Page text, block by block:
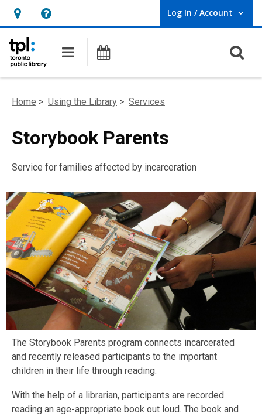
Hours
&
Location,
opens
overlay
Help,
overlay
Log In / Account
User Log In / Account.
Main navigation
Home > Using the Library > Services
Storybook Parents
Service for families affected by incarceration
The Storybook Parents program connects incarcerated
and recently released participants to the important
children in their life through reading.
With the help of a librarian, participants are recorded
reading an age-appropriate book out loud. The book and